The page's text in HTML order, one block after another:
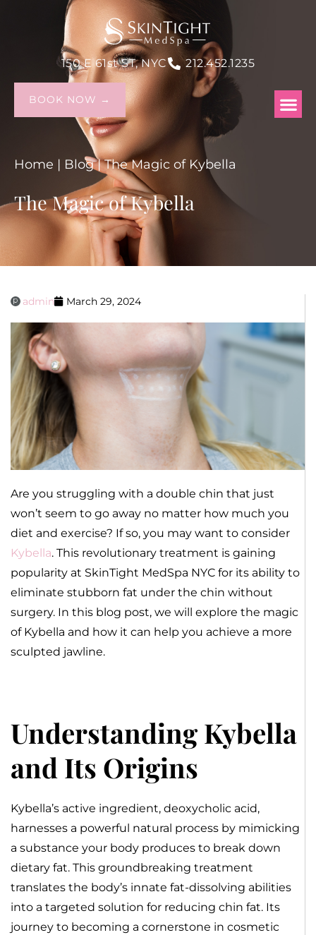
150 E 61st ST, NYC 212.452.1235
BOOK NOW →
Home | Blog | The Magic of Kybella
The Magic of Kybella
admin March 29, 2024
Are you struggling with a double chin that just
won’t seem to go away no matter how much you
diet and exercise? If so, you may want to consider
Kybella. This revolutionary treatment is gaining
popularity at SkinTight MedSpa NYC for its ability to
eliminate stubborn fat under the chin without
surgery. In this blog post, we will explore the magic
of Kybella and how it can help you achieve a more
sculpted jawline.
Understanding Kybella
and Its Origins
Kybella’s active ingredient, deoxycholic acid,
harnesses a powerful natural process by mimicking
a substance your body produces to break down
dietary fat. This groundbreaking treatment
translates the body’s innate fat-dissolving abilities
into a targeted solution for reducing chin fat. Its
journey to becoming a cornerstone in cosmetic